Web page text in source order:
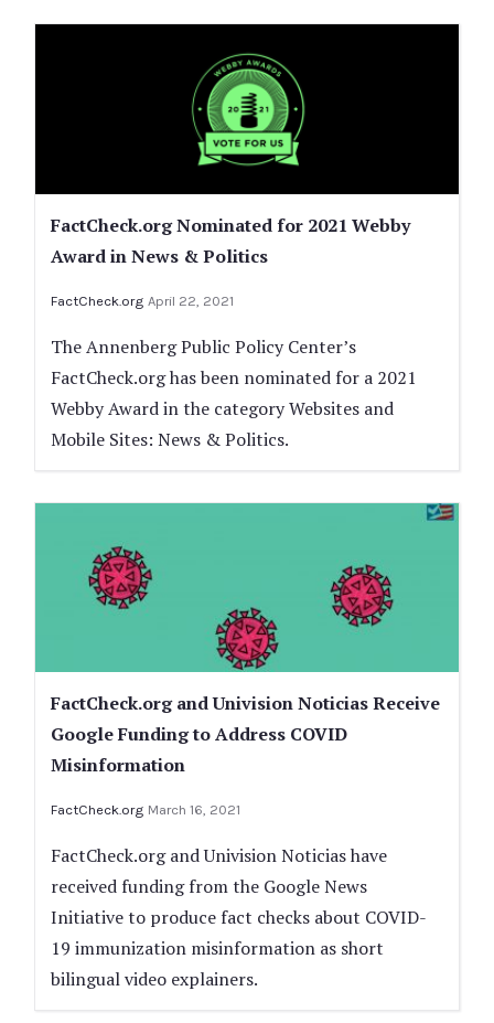
FactCheck.org Nominated for 2021 Webby
Award in News & Politics
FactCheck.org April 22, 2021
The Annenberg Public Policy Center’s
FactCheck.org has been nominated for a 2021
Webby Award in the category Websites and
Mobile Sites: News & Politics.
FactCheck.org and Univision Noticias Receive
Google Funding to Address COVID
Misinformation
FactCheck.org March 16, 2021
FactCheck.org and Univision Noticias have
received funding from the Google News
Initiative to produce fact checks about COVID-
19 immunization misinformation as short
bilingual video explainers.